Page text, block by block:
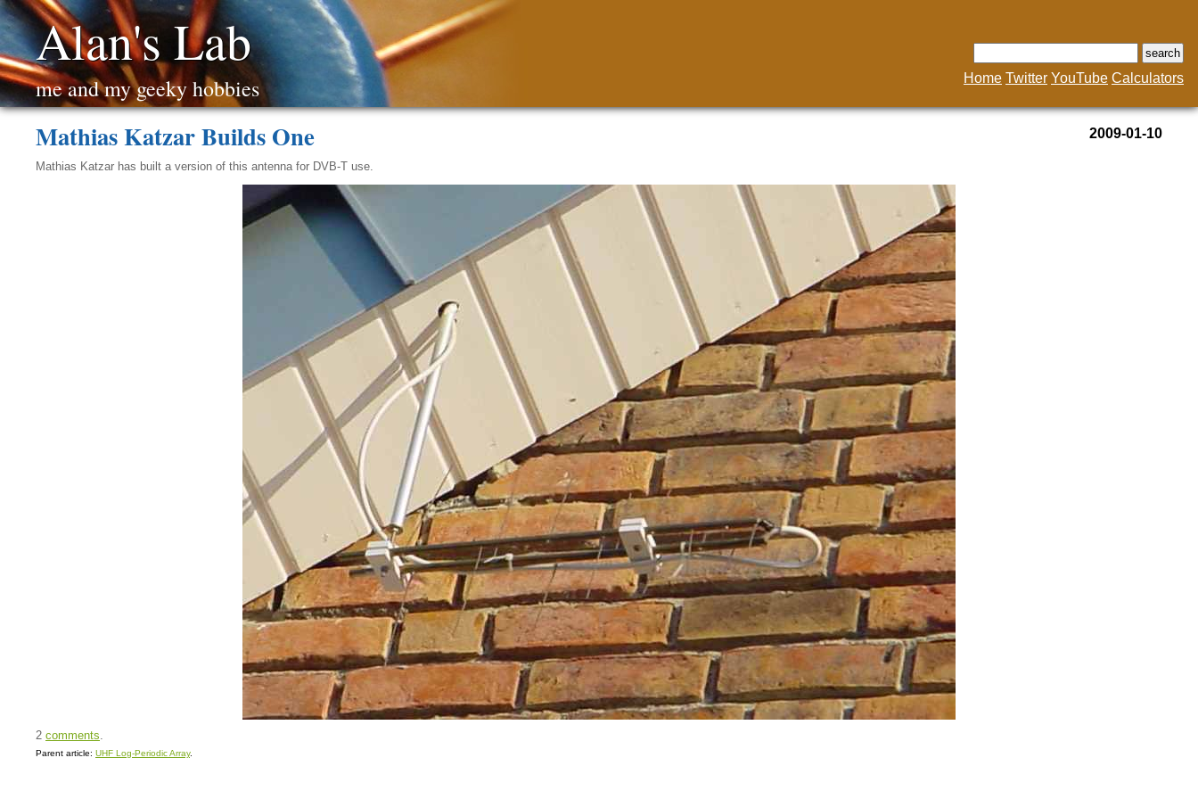
Alan's Lab
me and my geeky hobbies Home Twitter YouTube Calculators
2009-01-10
Mathias Katzar Builds One
Mathias Katzar has built a version of this antenna for DVB-T use.
2 comments
Parent article: UHF Log-Periodic Array.